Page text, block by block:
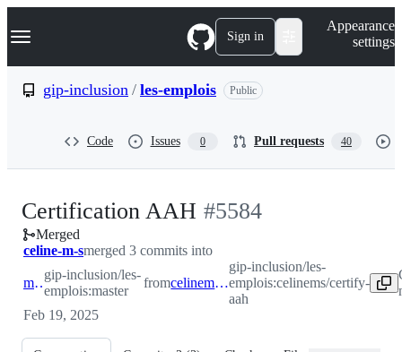
k
p
Navigation Menu Sign in
Appearance
settings
gip-inclusion / les-emplois Public
Code Issues 0 Pull requests 40
Certification AAH -
#5584
#5584
Merged
celine-m-smerged 3 commits into
master
gip-inclusion/les-
emplois:master
from celinems/certify-aah
gip-inclusion/les-
emplois:celinems/certify-
aah
Feb 19, 2025